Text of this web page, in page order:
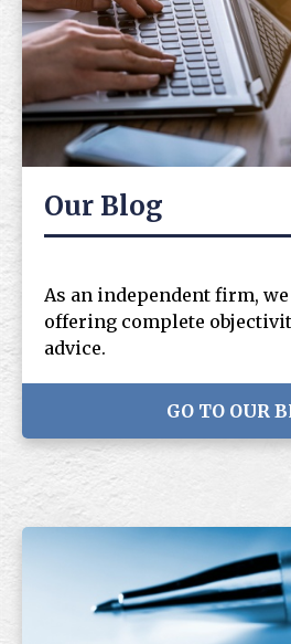
Our Blog
As an independent firm,
offering complete
advice.
GO TO OUR